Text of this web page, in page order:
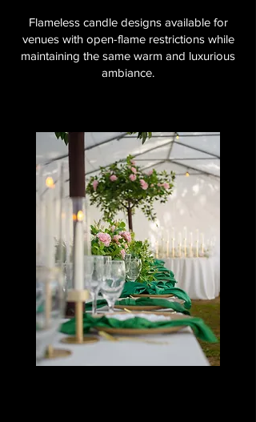
Flameless candle designs available for
venues with open-flame restrictions while
maintaining the same warm and luxurious
ambiance.